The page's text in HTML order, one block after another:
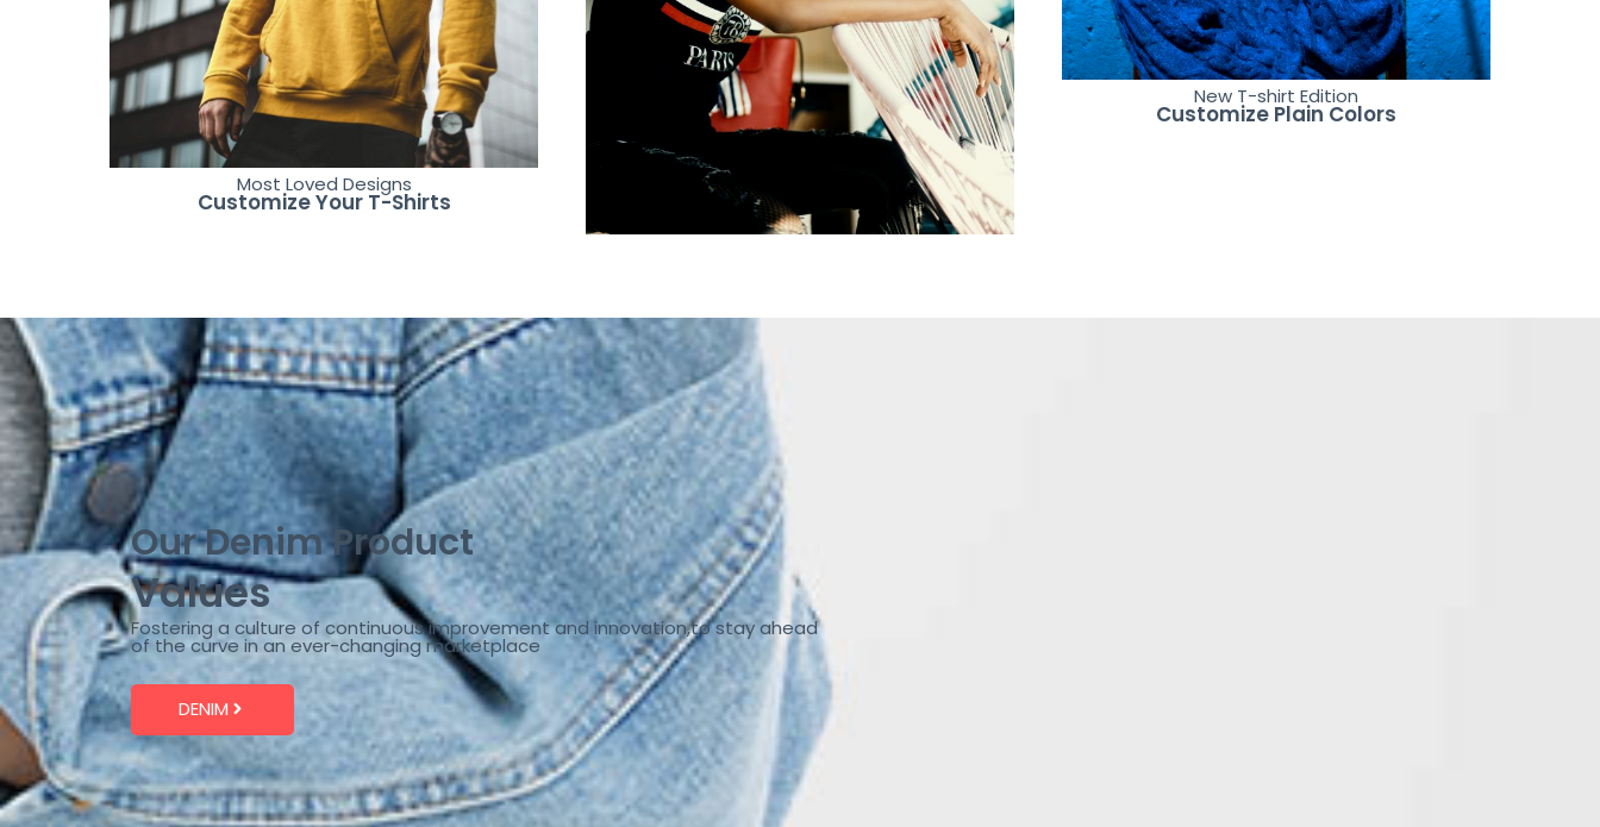
Most Loved Designs
Customize Your T-Shirts
New T-shirt Edition
Customize Plain Colors
Our Denim Product
Values
Fostering a culture of continuous improvement and innovation,to stay ahead
of the curve in an ever-changing marketplace
DENIM